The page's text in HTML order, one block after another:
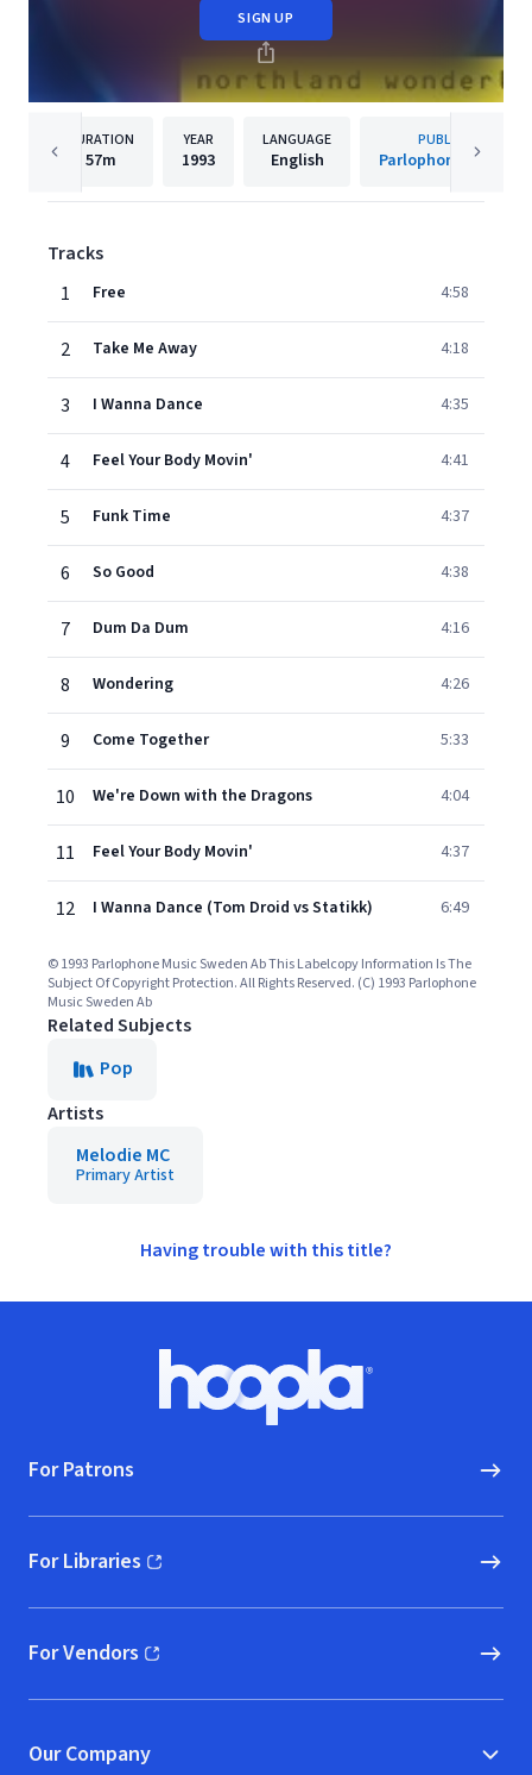
SIGN UP
DURATION
57m
YEAR
1993
LANGUAGE
English
PUBLISHER
Parlophone Sweden
Tracks
1
Free 4:58
2 Take Me Away 4:18
3 I Wanna Dance 4:35
4 Feel Your Body Movin' 4:41
5 Funk Time 4:37
6 So Good 4:38
7 Dum Da Dum 4:16
8 Wondering 4:26
9 Come Together 5:33
10 We're Down with the Dragons 4:04
11 Feel Your Body Movin' 4:37
12 I Wanna Dance (Tom Droid vs Statikk) 6:49
© 1993 Parlophone Music Sweden Ab This Labelcopy Information Is The
Subject Of Copyright Protection. All Rights Reserved. (C) 1993 Parlophone
Music Sweden Ab
Related Subjects
Pop
Artists
Melodie MC
Primary Artist
Having trouble with this title?
Hoopla logo, Go to homepage
For Patrons
For Libraries
(opens in new window)
For Vendors
(opens in new window)
Our Company